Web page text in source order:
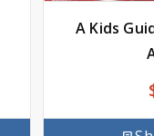
A Kids